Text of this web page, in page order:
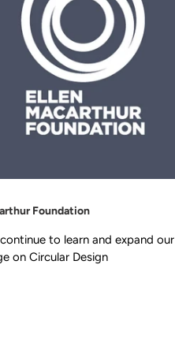
Foundation
to learn and expand our
on Circular Design